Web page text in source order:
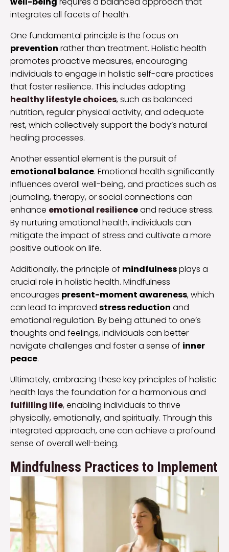
integrates all facets of health.
One fundamental principle is the focus on
prevention rather than treatment. Holistic health
promotes proactive measures, encouraging
individuals to engage in holistic self-care practices
that foster resilience. This includes adopting
healthy lifestyle choices, such as balanced
nutrition, regular physical activity, and adequate
rest, which collectively support the body’s natural
healing processes.
Another essential element is the pursuit of
emotional balance. Emotional health significantly
influences overall well-being, and practices such as
journaling, therapy, or social connections can
enhance emotional resilienceand reduce stress.
By nurturing emotional health, individuals can
mitigate the impact of stress and cultivate a more
positive outlook on life.
Additionally, the principle of mindfulnessplays a
crucial role in holistic health. Mindfulness
encourages present-moment awareness, which
can lead to improved stress reduction and
emotional regulation. By being attuned to one’s
thoughts and feelings, individuals can better
navigate challenges and foster a sense of inner
peace.
Ultimately, embracing these key principles of holistic
health lays the foundation for a harmonious and
fulfilling life, enabling individuals to thrive
physically, emotionally, and spiritually. Through this
integrated approach, one can achieve a profound
sense of overall well-being.
Mindfulness Practices to Implement